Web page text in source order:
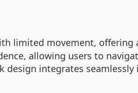
limited movement,
allowing users to
design integrates